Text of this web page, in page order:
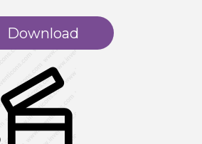
Download